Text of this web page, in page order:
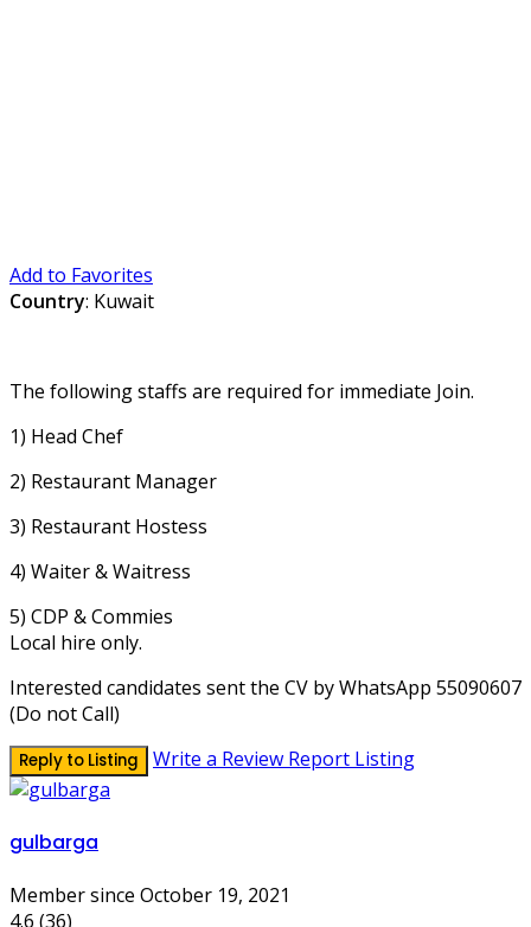
Add to Favorites
Country: Kuwait
The following staffs are required for immediate Join.
1) Head Chef
2) Restaurant Manager
3) Restaurant Hostess
4) Waiter & Waitress
5) CDP & Commies
Local hire only.
Interested candidates sent the CV by WhatsApp 55090607
(Do not Call)
Reply to Listing Write a Review Report Listing
gulbarga
Member since October 19, 2021
4.6 (36)